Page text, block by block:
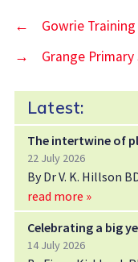
←
Gowrie
→
Grange Primary
Latest:
The intertwine of
22 July 2026
By Dr V. K. Hillson
read more »
Celebrating a big
14 July 2026